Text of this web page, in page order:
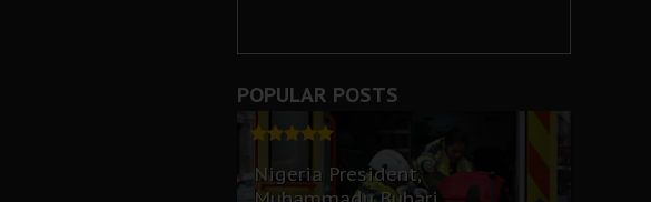
POPULAR POSTS
Nigeria President,